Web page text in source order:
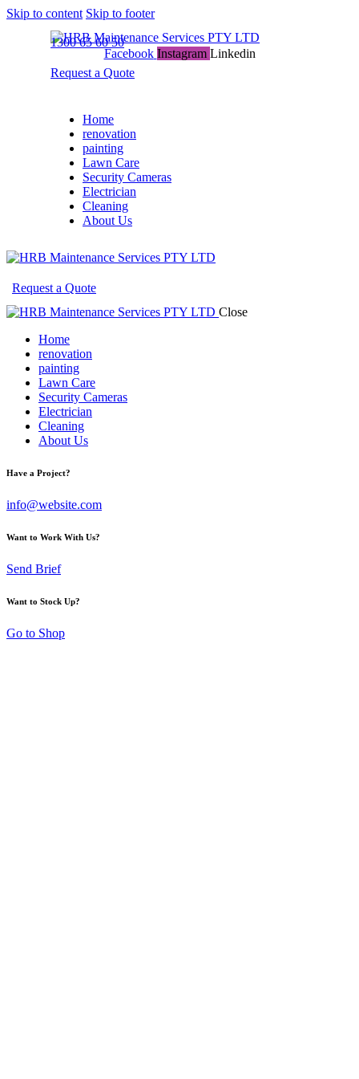
Skip to content Skip to footer
Facebook Instagram Linkedin
1300 65 60 50
Request a Quote
Home
renovation
painting
Lawn Care
Security Cameras
Electrician
Cleaning
About Us
Request a Quote
Close
Home
renovation
painting
Lawn Care
Security Cameras
Electrician
Cleaning
About Us
Have a Project?
info@website.com
Want to Work With Us?
Send Brief
Want to Stock Up?
Go to Shop